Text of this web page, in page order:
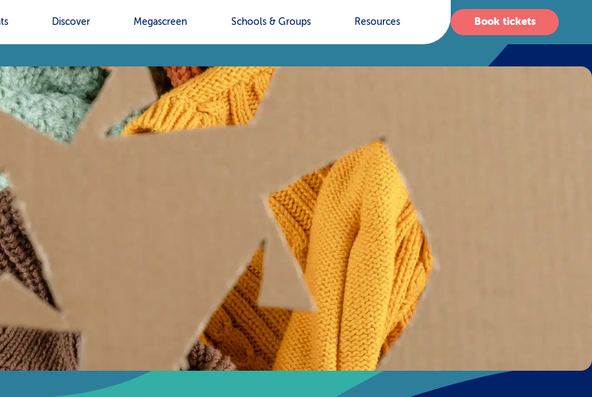
Discover Megascreen Schools & Groups Resources Book tickets